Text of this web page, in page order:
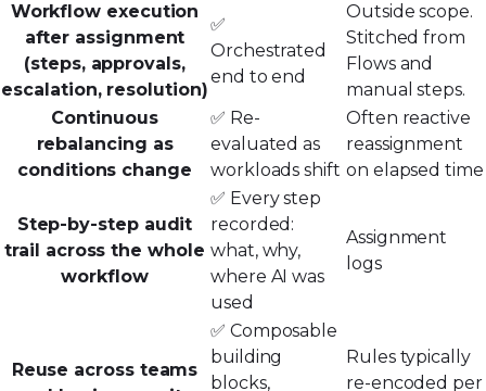
Workflow execution
after assignment
(steps, approvals,
escalation, resolution)
✅
Orchestrated
end to end
Outside scope.
Stitched from
Flows and
manual steps.
Continuous
rebalancing as
conditions change
✅ Re-
evaluated as
workloads shift
Often reactive
reassignment
on elapsed time
Step-by-step audit
trail across the whole
workflow
✅ Every step
recorded:
what, why,
where AI was
used
Assignment
logs
Reuse across teams
✅ Composable
building
blocks,
Rules typically
re-encoded per